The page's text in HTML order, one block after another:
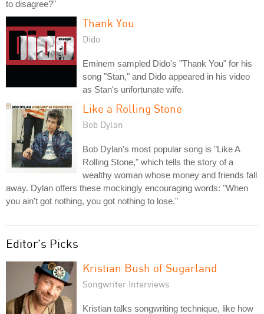
to disagree?"
Thank You
Dido
Eminem sampled Dido's "Thank You" for his
song "Stan," and Dido appeared in his video
as Stan's unfortunate wife.
Like a Rolling Stone
Bob Dylan
Bob Dylan's most popular song is "Like A
Rolling Stone," which tells the story of a
wealthy woman whose money and friends fall
away. Dylan offers these mockingly encouraging words: "When
you ain't got nothing, you got nothing to lose."
Editor's Picks
Kristian Bush of Sugarland
Songwriter Interviews
Kristian talks songwriting technique, like how